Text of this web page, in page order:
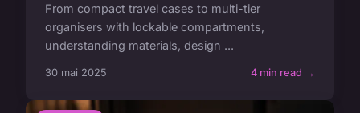
From compact travel cases to multi-tier
organisers with lockable compartments,
understanding materials, design ...
30 mai 2025 4 min read →